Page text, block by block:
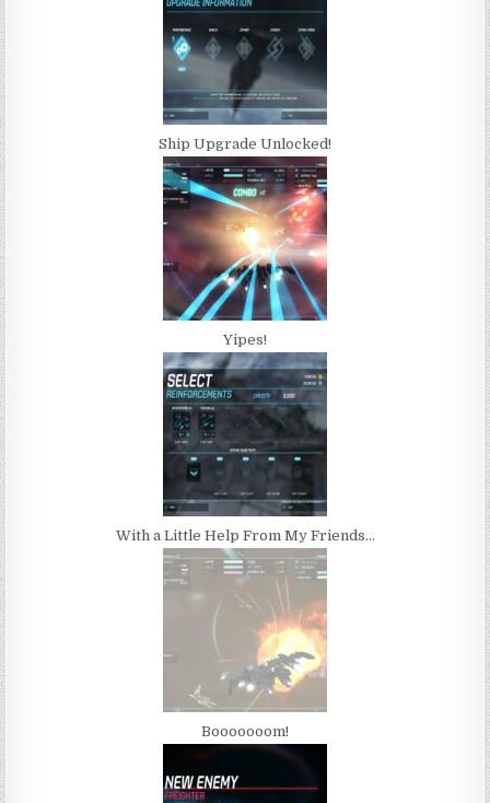
Ship Upgrade Unlocked!
Yipes!
With a Little Help From My Friends…
Booooooom!